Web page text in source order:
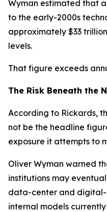
Wyman estimated that
to the early-2000s
approximately $33
levels.
That figure exceeds
The Risk Beneath the
According to Rickards,
not be the headline
exposure it attempts to
Oliver Wyman warned
institutions may
data-center and
internal models